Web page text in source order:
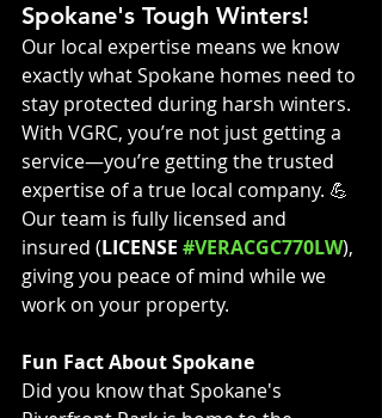
Spokane's Tough Winters!
Our local expertise means we know
exactly what Spokane homes need to
stay protected during harsh winters.
With VGRC, you’re not just getting a
service—you’re getting the trusted
expertise of a true local company. 💪
Our team is fully licensed and
insured (LICENSE #VERACGC770LW),
giving you peace of mind while we
work on your property.
Fun Fact About Spokane
Did you know that Spokane's